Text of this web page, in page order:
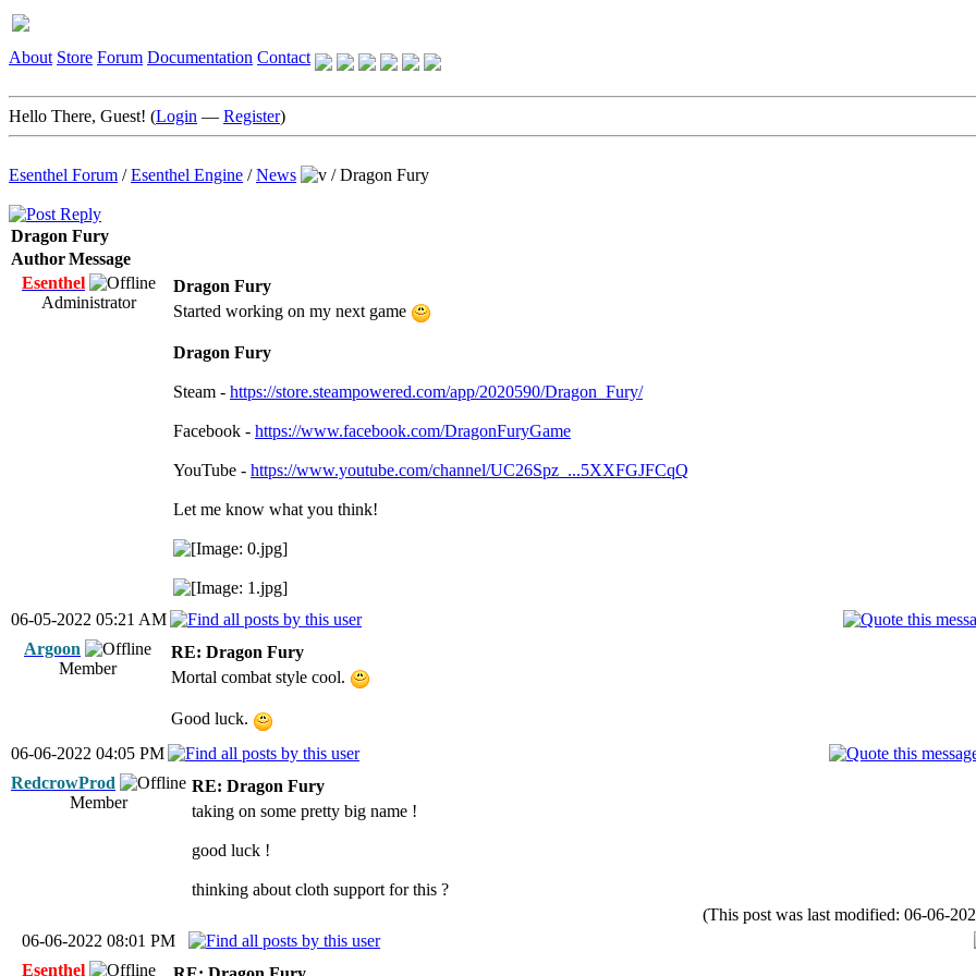
About Store Forum Documentation Contact
Hello There, Guest! (Login — Register)
Esenthel Forum /Esenthel Engine /News /Dragon Fury
Dragon Fury
AuthorMessage
Esenthel
Administrator
Dragon Fury
Started working on my next game
Dragon Fury
Steam - https://store.steampowered.com/app/2020590/Dragon_Fury/
Facebook - https://www.facebook.com/DragonFuryGame
YouTube - https://www.youtube.com/channel/UC26Spz_...5XXFGJFCqQ
Let me know what you think!
06-05-2022 05:21 AM
Argoon
Member
RE: Dragon Fury
Mortal combat style cool.
Good luck.
06-06-2022 04:05 PM
RedcrowProd
Member
RE: Dragon Fury
taking on some pretty big name !
good luck !
thinking about cloth support for this ?
(This post was last modified: 06-06-
06-06-2022 08:01 PM
Esenthel